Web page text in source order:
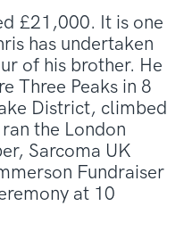
£21,000. It is one
has undertaken
of his brother. He
Three Peaks in 8
District, climbed
the London
Sarcoma UK
Fundraiser
at 10